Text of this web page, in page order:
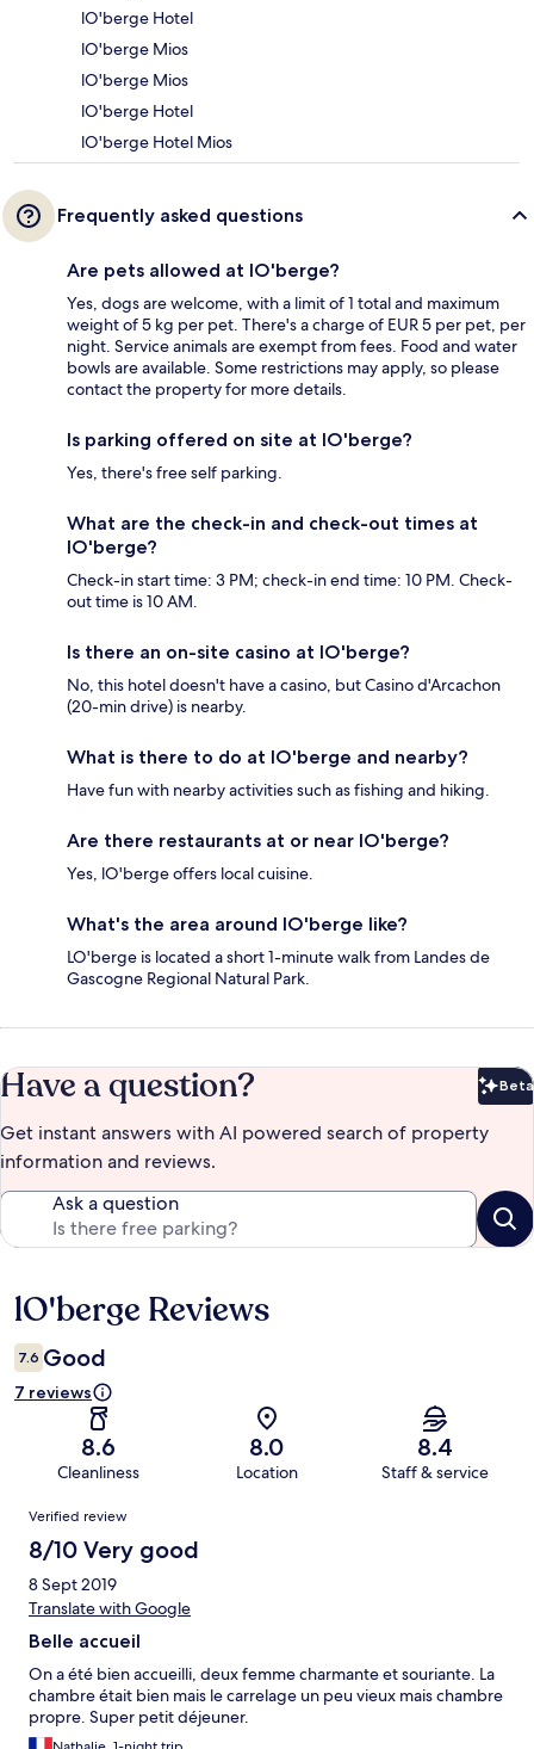
lO'berge Hotel
lO'berge Mios
lO'berge Mios
lO'berge Hotel
lO'berge Hotel Mios
Frequently asked questions
Are pets allowed at lO'berge?
Yes, dogs are welcome, with a limit of 1 total and maximum
weight of 5 kg per pet. There's a charge of EUR 5 per pet, per
night. Service animals are exempt from fees. Food and water
bowls are available. Some restrictions may apply, so please
contact the property for more details.
Is parking offered on site at lO'berge?
Yes, there's free self parking.
What are the check-in and check-out times at
lO'berge?
Check-in start time: 3 PM; check-in end time: 10 PM. Check-
out time is 10 AM.
Is there an on-site casino at lO'berge?
No, this hotel doesn't have a casino, but Casino d'Arcachon
(20-min drive) is nearby.
What is there to do at lO'berge and nearby?
Have fun with nearby activities such as fishing and hiking.
Are there restaurants at or near lO'berge?
Yes, lO'berge offers local cuisine.
What's the area around lO'berge like?
LO'berge is located a short 1-minute walk from Landes de
Gascogne Regional Natural Park.
Have a question? Beta
Get instant answers with AI powered search of property
information and reviews.
Ask a question
Reviews
lO'berge Reviews
7.6 Good
7 reviews
8.6
Cleanliness
8.0
Location
8.4
Staff & service
Reviews
Verified review
8/10 Very good
8 Sept 2019
Translate with Google
Belle accueil
On a été bien accueilli, deux femme charmante et souriante. La
chambre était bien mais le carrelage un peu vieux mais chambre
propre. Super petit déjeuner.